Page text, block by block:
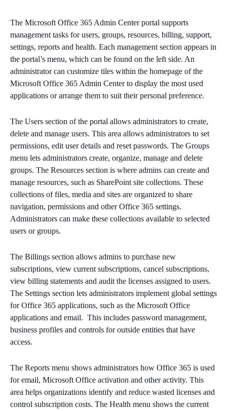
The Microsoft Office 365 Admin Center portal supports
management tasks for users, groups, resources, billing, support,
settings, reports and health. Each management section appears in
the portal’s menu, which can be found on the left side. An
administrator can customize tiles within the homepage of the
Microsoft Office 365 Admin Center to display the most used
applications or arrange them to suit their personal preference.
The Users section of the portal allows administrators to create,
delete and manage users. This area allows administrators to set
permissions, edit user details and reset passwords. The Groups
menu lets administrators create, organize, manage and delete
groups. The Resources section is where admins can create and
manage resources, such as SharePoint site collections. These
collections of files, media and sites are organized to share
navigation, permissions and other Office 365 settings.
Administrators can make these collections available to selected
users or groups.
The Billings section allows admins to purchase new
subscriptions, view current subscriptions, cancel subscriptions,
view billing statements and audit the licenses assigned to users.
The Settings section lets administrators implement global settings
for Office 365 applications, such as the Microsoft Office
applications and email. This includes password management,
business profiles and controls for outside entities that have
access.
The Reports menu shows administrators how Office 365 is used
for email, Microsoft Office activation and other activity. This
area helps organizations identify and reduce wasted licenses and
control subscription costs. The Health menu shows the current